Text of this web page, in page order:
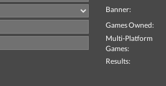
Banner:
Games Owned:
Multi-Platform
Games:
Results: